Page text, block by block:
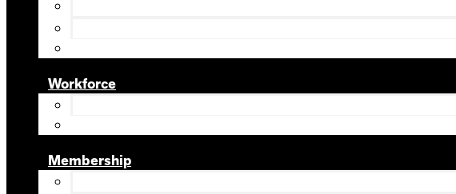
Workforce
Membership